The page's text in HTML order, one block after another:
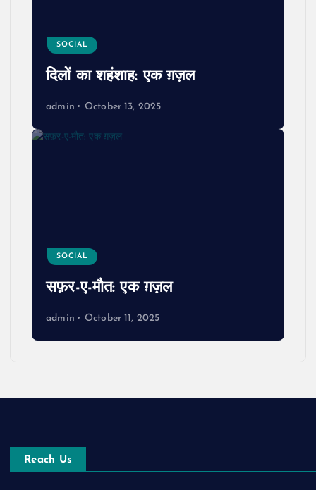
SOCIAL
दिलों का शहंशाह: एक ग़ज़ल
admin October 13, 2025
SOCIAL
सफ़र-ए-मौत: एक ग़ज़ल
admin October 11, 2025
Reach Us